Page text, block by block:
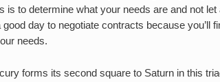
is to determine what your needs are and not
day to negotiate contracts because you’ll
needs.
forms its second square to Saturn in this